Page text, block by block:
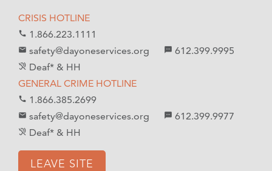
CRISIS HOTLINE
call 1.866.223.1111
mail safety@dayoneservices.org textsms 612.399.9995
hearing_disabled Deaf* & HH
GENERAL CRIME HOTLINE
call 1.866.385.2699
email safety@dayoneservices.org sms 612.399.9977
hearing_disabled Deaf* & HH
LEAVE SITE